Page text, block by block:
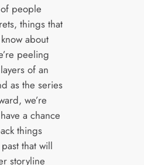
people
things that
about
peeling
of an
as the series
we’re
a chance
things
that will
storyline